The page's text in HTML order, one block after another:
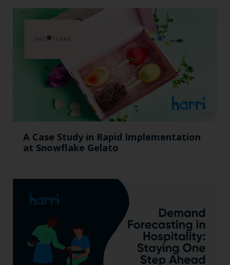
A Case Study in Rapid Implementation
at Snowflake Gelato